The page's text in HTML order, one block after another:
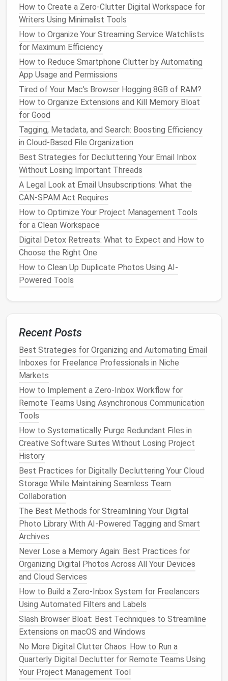
Leave Me Alone, or the built‑in "Unsubscribe"
suggestions inGmail/Outlook
dozens at once.
Create afilter: Fornewslettersyou want to
keep but not see in the primary inbox, set a rule
thatlabelsthem (e.g., "Newsletters") and skips
the inbox.
4️⃣Inbox Zero‑ishFinish(5 minutes)
Sweep
appropriatefolders/labels.
Take a screenshot of your inbox count for a
before/after comparison.
⏰ Hour 2:Social Media
Notification Cleanup
1️⃣Audit PlatformSettings
(15 minutes per
Repeat the following for each majorplatformyou
use (e.g.,Instagram,Twitter/X, Facebook , LinkedIn
TikTok).
follows unless they're from close
work‑related accounts.
Emaildigests summarizing activity.
"You might like" or algorithmic suggestion
alerts
Keep on:
Directmessagesor mentions from priority
Friends" list).
Criticalaccountsecurityalerts(login
2️⃣PruneFollowed Accounts
(15 minutes)
Open yourfollowing/followers list.
Unfollow or mute accounts that no longer add
value (e.g., inactive
pages, or sources that trigger negative
feelings).
Use theplatform
"Show Less Often"featuresto quickly identify
low‑value follows.
3️⃣ Consolidate Cross‑Platform
Alerts(10 minutes)
If you use a social‑mediamanagementtool (e.g.,
Buffer,Hootsuite, or thenative"Accounts Center" on
How to Create a Zero-Clutter Digital Workspace for
Writers Using Minimalist Tools
How to Organize Your Streaming Service Watchlists
for Maximum Efficiency
How to Reduce Smartphone Clutter by Automating
App Usage and Permissions
Tired of Your Mac's Browser Hogging 8GB of RAM?
How to Organize Extensions and Kill Memory Bloat
for Good
Tagging, Metadata, and Search: Boosting Efficiency
in Cloud-Based File Organization
Best Strategies for Decluttering Your Email Inbox
Without Losing Important Threads
A Legal Look at Email Unsubscriptions: What the
CAN‑SPAM Act Requires
How to Optimize Your Project Management Tools
for a Clean Workspace
Digital Detox Retreats: What to Expect and How to
Choose the Right One
How to Clean Up Duplicate Photos Using AI-
Powered Tools
Recent Posts
Best Strategies for Organizing and Automating Email
Inboxes for Freelance Professionals in Niche
Markets
How to Implement a Zero‑Inbox Workflow for
Remote Teams Using Asynchronous Communication
Tools
How to Systematically Purge Redundant Files in
Creative Software Suites Without Losing Project
History
Best Practices for Digitally Decluttering Your Cloud
Storage While Maintaining Seamless Team
Collaboration
The Best Methods for Streamlining Your Digital
Photo Library With AI-Powered Tagging and Smart
Archives
Never Lose a Memory Again: Best Practices for
Organizing Digital Photos Across All Your Devices
and Cloud Services
How to Build a Zero‑Inbox System for Freelancers
Using Automated Filters and Labels
Slash Browser Bloat: Best Techniques to Streamline
Extensions on macOS and Windows
No More Digital Clutter Chaos: How to Run a
Quarterly Digital Declutter for Remote Teams Using
Your Project Management Tool